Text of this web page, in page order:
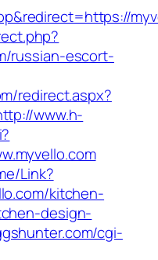
russian-escort-
redirect.aspx?
www.h-
Link?
kitchen-
design-
cgi-